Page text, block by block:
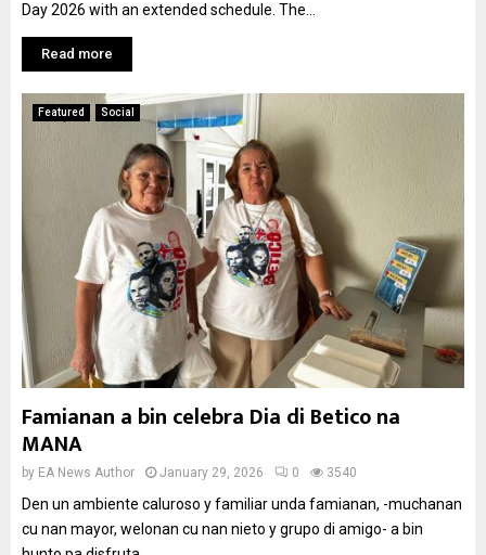
Day 2026 with an extended schedule. The...
Read more
Featured Social
Famianan a bin celebra Dia di Betico na
MANA
by EA News Author January 29, 2026 0 3540
Den un ambiente caluroso y familiar unda famianan, -muchanan
cu nan mayor, welonan cu nan nieto y grupo di amigo- a bin